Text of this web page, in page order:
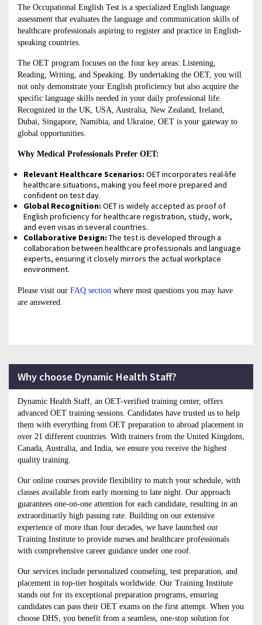
The Occupational English Test is a specialized English language
assessment that evaluates the language and communication skills of
healthcare professionals aspiring to register and practice in English-
speaking countries.
The OET program focuses on the four key areas: Listening,
Reading, Writing, and Speaking. By undertaking the OET, you will
not only demonstrate your English proficiency but also acquire the
specific language skills needed in your daily professional life.
Recognized in the UK, USA, Australia, New Zealand, Ireland,
Dubai, Singapore, Namibia, and Ukraine, OET is your gateway to
global opportunities.
Why Medical Professionals Prefer OET:
Relevant Healthcare Scenarios: OET incorporates real-life
healthcare situations, making you feel more prepared and
confident on test day.
Global Recognition: OET is widely accepted as proof of
English proficiency for healthcare registration, study, work,
and even visas in several countries.
Collaborative Design: The test is developed through a
collaboration between healthcare professionals and language
experts, ensuring it closely mirrors the actual workplace
environment.
Please visit our FAQ section where most questions you may have
are answered.
Why choose Dynamic Health Staff?
Dynamic Health Staff, an OET-verified training center, offers
advanced OET training sessions. Candidates have trusted us to help
them with everything from OET preparation to abroad placement in
over 21 different countries. With trainers from the United Kingdom,
Canada, Australia, and India, we ensure you receive the highest
quality training.
Our online courses provide flexibility to match your schedule, with
classes available from early morning to late night. Our approach
guarantees one-on-one attention for each candidate, resulting in an
extraordinarily high passing rate. Building on our extensive
experience of more than four decades, we have launched our
Training Institute to provide nurses and healthcare professionals
with comprehensive career guidance under one roof.
Our services include personalized counseling, test preparation, and
placement in top-tier hospitals worldwide. Our Training Institute
stands out for its exceptional preparation programs, ensuring
candidates can pass their OET exams on the first attempt. When you
choose DHS, you benefit from a seamless, one-stop solution for